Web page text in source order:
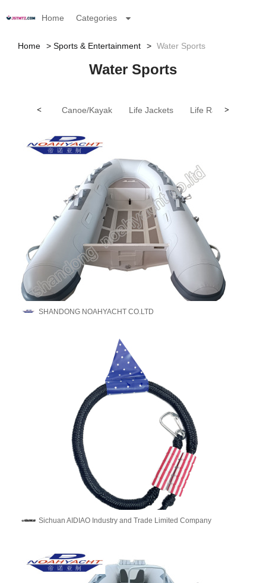
Home Categories
Home Sports & Entertainment Water Sports
Water Sports
< >
Canoe/Kayak Life Jackets Life Rafts
SHANDONG NOAHYACHT CO.LTD
Sichuan AIDIAO Industry and Trade Limited Company